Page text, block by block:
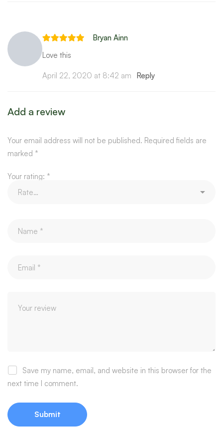
Bryan Ainn
Love this
April 22, 2020 at 8:42 am Reply
Add a review
Your email address will not be published. Required fields are
marked *
Your rating: *
Save my name, email, and website in this browser for the
next time I comment.